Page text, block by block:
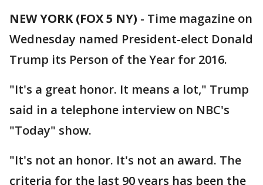
NEW YORK (FOX 5 NY) - Time magazine on
Wednesday named President-elect Donald
Trump its Person of the Year for 2016.
"It's a great honor. It means a lot," Trump
said in a telephone interview on NBC's
"Today" show.
"It's not an honor. It's not an award. The
criteria for the last 90 years has been the